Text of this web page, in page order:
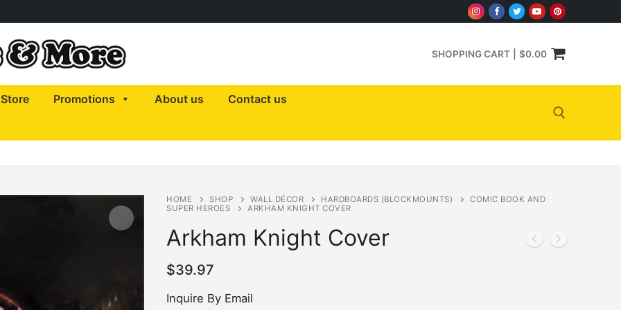
SHOPPING CART $0.00
Promotions About us
Contact us
HOME SHOP WALL DÉCOR HARDBOARDS (BLOCKMOUNTS)
COMIC BOOK AND
SUPER HEROES
ARKHAM KNIGHT COVER
Arkham Knight Cover
$39.97
Inquire By Email